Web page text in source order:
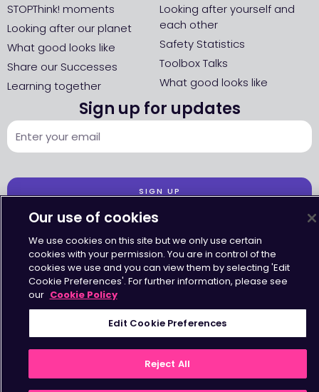
STOPThink! moments
Looking after our planet
What good looks like
Share our Successes
Learning together
Looking after yourself and
each other
Safety Statistics
Toolbox Talks
What good looks like
Sign up for updates
SIGN UP
Accessibility•Terms & Conditions•Privacy Statement•Cookies Policy
Copyright © Octavius Infrastructure Ltd. All Rights Reserved.
Our use of cookies
We use cookies on this site but we only use certain
cookies with your permission. You are in control of the
cookies we use and you can view them by selecting 'Edit
Cookie Preferences'. For further information, please see
our Cookie Policy
Edit Cookie Preferences
Reject All